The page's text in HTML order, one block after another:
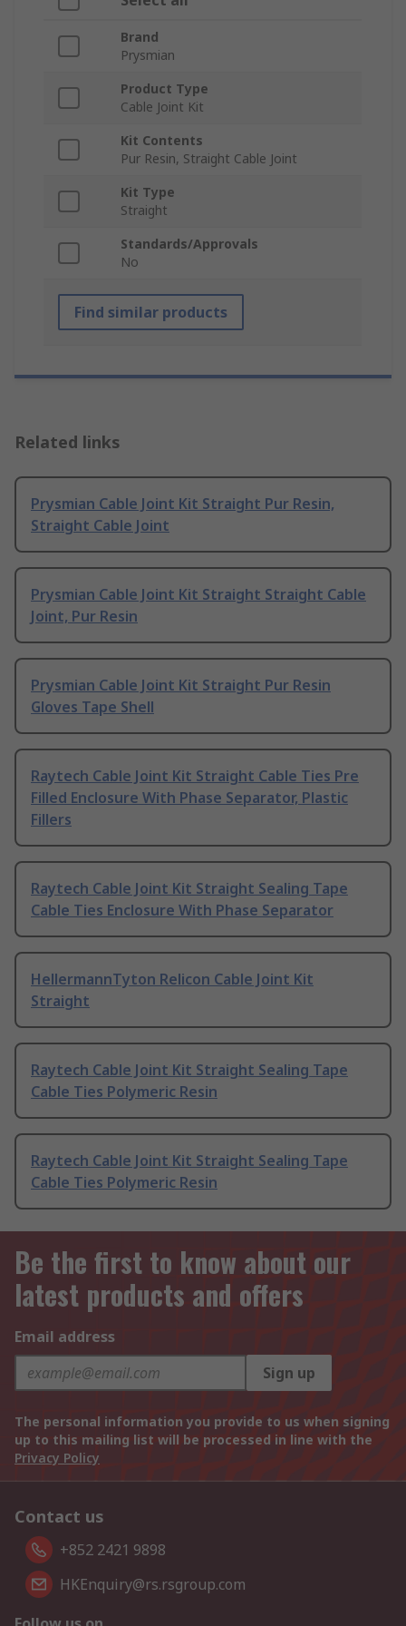
Brand
Prysmian
Product Type
Cable Joint Kit
Kit Contents
Pur Resin, Straight Cable Joint
Kit Type
Straight
Standards/Approvals
No
Find similar products
Related links
Prysmian Cable Joint Kit Straight Pur Resin,
Straight Cable Joint
Prysmian Cable Joint Kit Straight Straight Cable
Joint, Pur Resin
Prysmian Cable Joint Kit Straight Pur Resin
Gloves Tape Shell
Raytech Cable Joint Kit Straight Cable Ties Pre
Filled Enclosure With Phase Separator, Plastic
Fillers
Raytech Cable Joint Kit Straight Sealing Tape
Cable Ties Enclosure With Phase Separator
HellermannTyton Relicon Cable Joint Kit
Straight
Raytech Cable Joint Kit Straight Sealing Tape
Cable Ties Polymeric Resin
Raytech Cable Joint Kit Straight Sealing Tape
Cable Ties Polymeric Resin
Be the first to know about our
latest products and offers
Email address
Sign up
The personal information you provide to us when signing
up to this mailing list will be processed in line with the
Privacy Policy
Contact us
+852 2421 9898
HKEnquiry@rs.rsgroup.com